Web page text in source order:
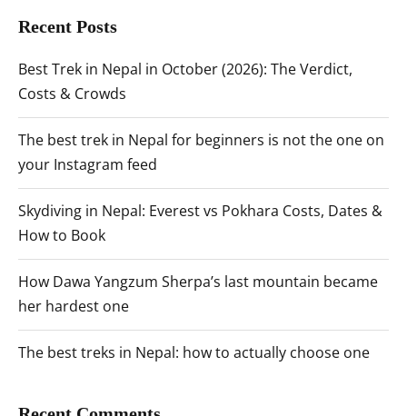
Recent Posts
Best Trek in Nepal in October (2026): The Verdict,
Costs & Crowds
The best trek in Nepal for beginners is not the one on
your Instagram feed
Skydiving in Nepal: Everest vs Pokhara Costs, Dates &
How to Book
How Dawa Yangzum Sherpa’s last mountain became
her hardest one
The best treks in Nepal: how to actually choose one